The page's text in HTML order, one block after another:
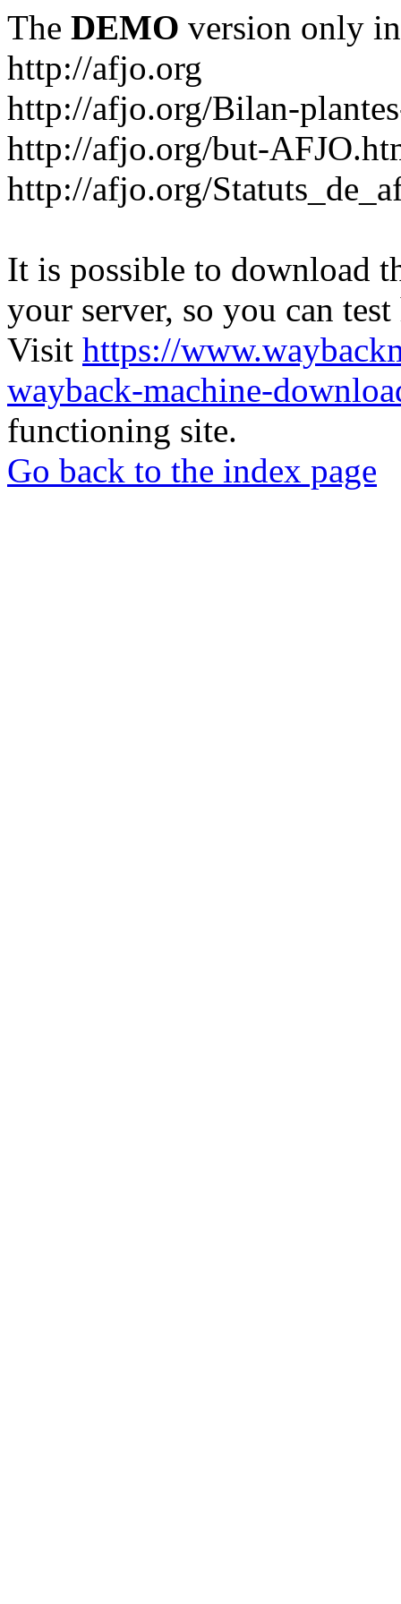
The DEMO version only
http://afjo.org
http://afjo.org/Bilan-
http://afjo.org/but-
http://afjo.org/
It is possible to download
your server, so you can
Visit https://
wayback-machine-
functioning site.
Go back to the index page